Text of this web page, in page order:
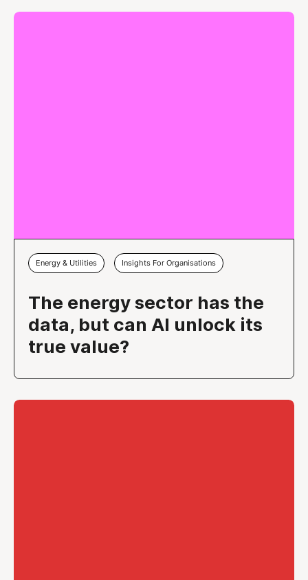
Energy & Utilities Insights For Organisations
The energy sector has the
data, but can AI unlock its
true value?